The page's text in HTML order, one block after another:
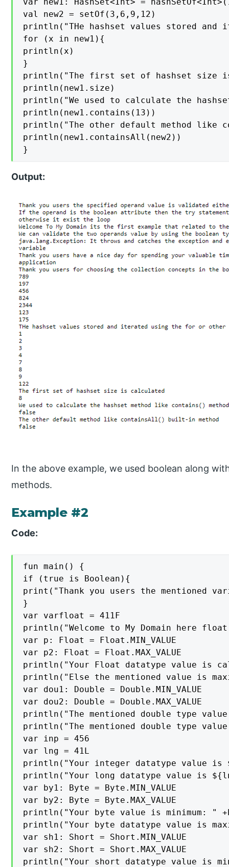
val new2 = setOf(3,6,9,12)
println("THe hashset values stored
for (x in new1){
println(x)
}
println("The first set of hashset size
println(new1.size)
println("We used to calculate the
println(new1.contains(13))
println("The other default method like
println(new1.containsAll(new2))
}
Output:
In the above example, we used boolean along
methods.
Example #2
Code:
fun main() {
if (true is Boolean){
print("Thank you users the mentioned
}
var varfloat = 411F
println("Welcome to My Domain here
var p: Float = Float.MIN_VALUE
var p2: Float = Float.MAX_VALUE
println("Your Float datatype value is
println("Else the mentioned value is
var dou1: Double = Double.MIN_VALUE
var dou2: Double = Double.MAX_VALUE
println("The mentioned double type
println("The mentioned double type
var inp = 456
var lng = 41L
println("Your integer datatype value is
println("Your long datatype value is
var by1: Byte = Byte.MIN_VALUE
var by2: Byte = Byte.MAX_VALUE
println("Your byte value is minimum: "
println("Your byte datatype value is
var sh1: Short = Short.MIN_VALUE
var sh2: Short = Short.MAX_VALUE
println("Your short datatype value is